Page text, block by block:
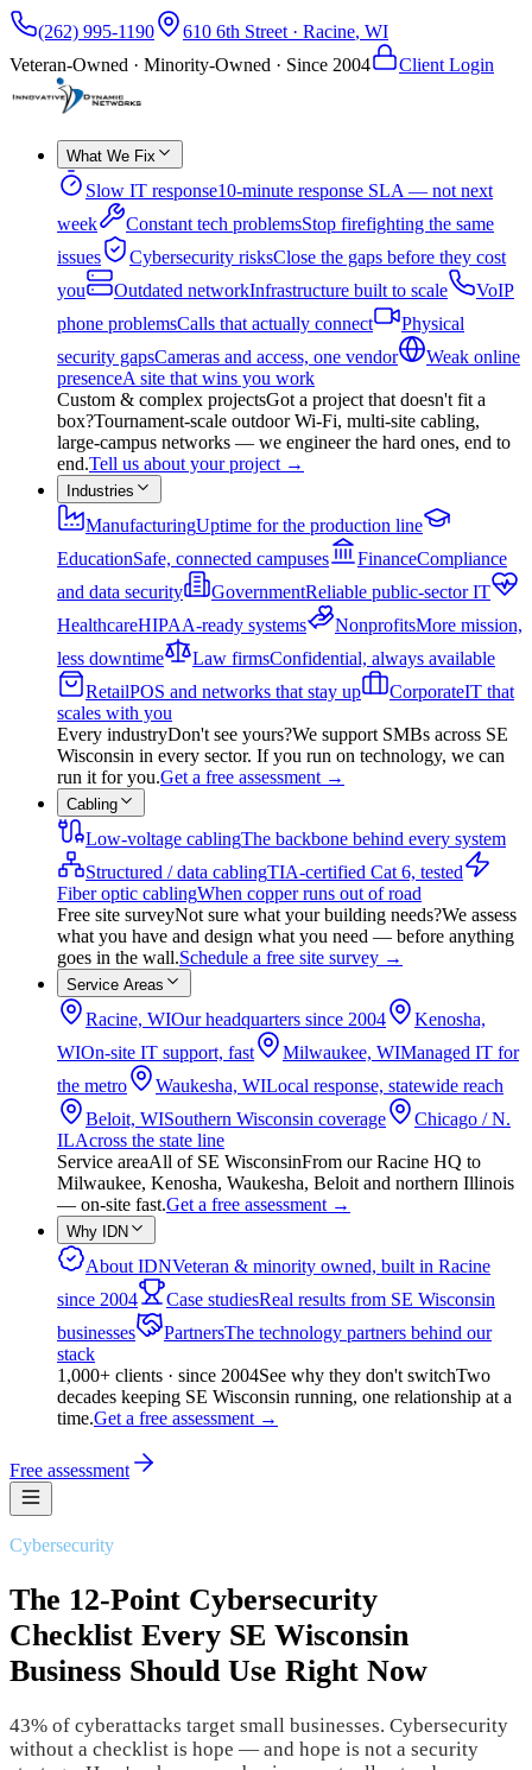
(262) 995-1190 610 6th Street · Racine, WI
Veteran-Owned · Minority-Owned · Since 2004 Client Login
What We Fix
Slow IT response10-minute response SLA — not next
week
Constant tech problemsStop firefighting the same
issues
Cybersecurity risksClose the gaps before they cost
you
Outdated networkInfrastructure built to scale
VoIP
phone problemsCalls that actually connect
Physical
security gapsCameras and access, one vendor
Weak online
presenceA site that wins you work
Custom & complex projectsGot a project that doesn't fit a
box?Tournament-scale outdoor Wi-Fi, multi-site cabling,
large-campus networks — we engineer the hard ones, end to
end.Tell us about your project →
Industries
ManufacturingUptime for the production line
EducationSafe, connected campuses FinanceCompliance
and data security
GovernmentReliable public-sector IT
HealthcareHIPAA-ready systems NonprofitsMore mission,
less downtime
Law firmsConfidential, always available
RetailPOS and networks that stay up CorporateIT that
scales with you
Every industryDon't see yours?We support SMBs across SE
Wisconsin in every sector. If you run on technology, we can
run it for you.Get a free assessment →
Cabling
Low-voltage cablingThe backbone behind every system
Structured / data cablingTIA-certified Cat 6, tested
Fiber optic cablingWhen copper runs out of road
Free site surveyNot sure what your building needs?We assess
what you have and design what you need — before anything
goes in the wall.Schedule a free site survey →
Service Areas
Racine, WIOur headquarters since 2004
Kenosha,
WIOn-site IT support, fast Milwaukee, WIManaged IT for
the metro
Waukesha, WILocal response, statewide reach
Beloit, WISouthern Wisconsin coverage
Chicago / N.
ILAcross the state line
Service areaAll of SE WisconsinFrom our Racine HQ to
Milwaukee, Kenosha, Waukesha, Beloit and northern Illinois
— on-site fast.Get a free assessment →
Why IDN
About IDNVeteran & minority owned, built in Racine
since 2004
Case studiesReal results from SE Wisconsin
businesses
PartnersThe technology partners behind our
stack
1,000+ clients · since 2004See why they don't switchTwo
decades keeping SE Wisconsin running, one relationship at a
time.Get a free assessment →
Free assessment
Cybersecurity
The 12-Point Cybersecurity
Checklist Every SE Wisconsin
Business Should Use Right Now
43% of cyberattacks target small businesses. Cybersecurity
without a checklist is hope — and hope is not a security